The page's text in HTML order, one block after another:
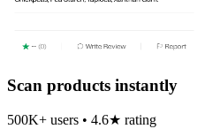
Scan products instantly
500K+ users • 4.6★ rating